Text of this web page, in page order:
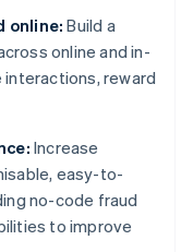
online: Build a
online and in-
reward
Increase
easy-to-
no-code fraud
to improve